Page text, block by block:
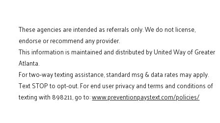
These agencies are intended as referrals only. We do not license,
endorse or recommend any provider.
This information is maintained and distributed by United Way of Greater
Atlanta.
For two-way texting assistance, standard msg & data rates may apply.
Text STOP to opt-out. For end user privacy and terms and conditions of
texting with 898211, go to:www.preventionpaystext.com/policies/